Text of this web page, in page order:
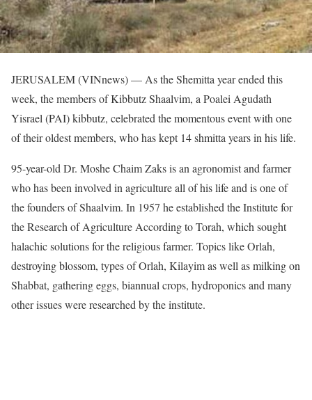
JERUSALEM (VINnews) — As the Shemitta year ended this
week, the members of Kibbutz Shaalvim, a Poalei Agudath
Yisrael (PAI) kibbutz, celebrated the momentous event with one
of their oldest members, who has kept 14 shmitta years in his life.
95-year-old Dr. Moshe Chaim Zaks is an agronomist and farmer
who has been involved in agriculture all of his life and is one of
the founders of Shaalvim. In 1957 he established the Institute for
the Research of Agriculture According to Torah, which sought
halachic solutions for the religious farmer. Topics like Orlah,
destroying blossom, types of Orlah, Kilayim as well as milking on
Shabbat, gathering eggs, biannual crops, hydroponics and many
other issues were researched by the institute.